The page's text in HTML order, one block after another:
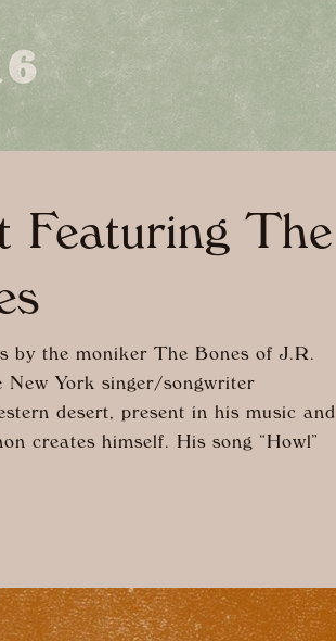
Featuring The
by the moniker The Bones of J.R.
New York singer/songwriter
desert, present in his music and
creates himself. His song “Howl”